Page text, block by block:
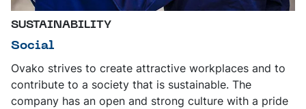
SUSTAINABILITY
Social
Ovako strives to create attractive workplaces and to
contribute to a society that is sustainable. The
company has an open and strong culture with a pride